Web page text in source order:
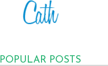
POPULAR POSTS